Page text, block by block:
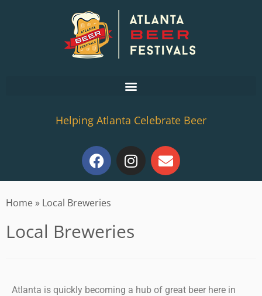
Helping Atlanta Celebrate Beer
Home» Local Breweries
Local Breweries
Atlanta is quickly becoming a hub of great beer here in